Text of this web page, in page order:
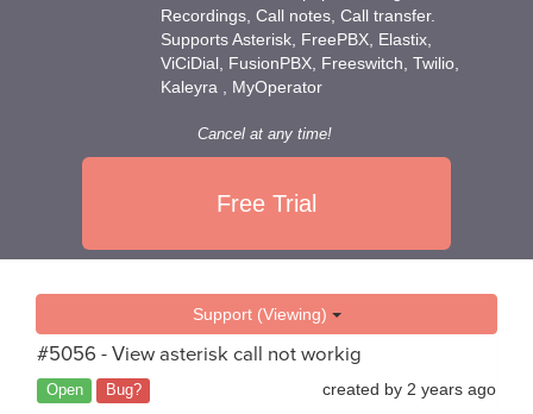
Recordings, Call notes, Call transfer.
Supports Asterisk, FreePBX, Elastix,
ViCiDial, FusionPBX, Freeswitch, Twilio,
Kaleyra , MyOperator
Cancel at any time!
Free Trial
Support (Viewing)
#5056 - View asterisk call not workig
Open Bug? created by 2 years ago